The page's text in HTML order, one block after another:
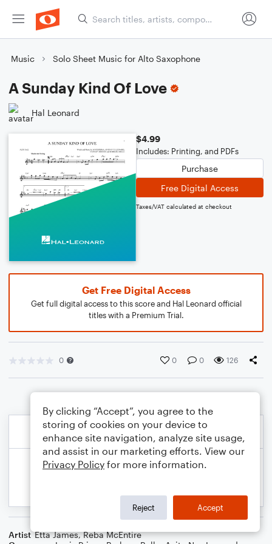
Music Solo Sheet Music for Alto Saxophone
A Sunday Kind Of Love
Hal Leonard
$4.99
Includes: Printing, and PDFs
Purchase
Free Digital Access
Taxes/VAT calculated at checkout
Get Free Digital Access
Get full digital access to this score and Hal Leonard official
titles with a Premium Trial.
0 0 0 126
Artist Etta James,Reba McEntire
By clicking “Accept”, you agree to the
storing of cookies on your device to
enhance site navigation, analyze site usage,
and assist in our marketing efforts. View our
Privacy Policy for more information.
Reject Accept